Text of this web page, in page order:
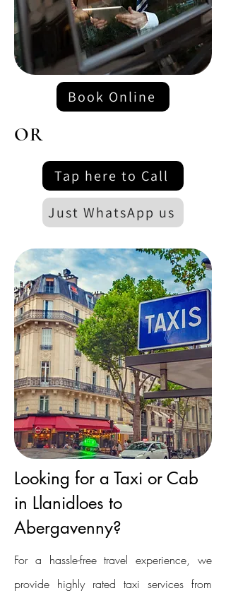
Book Online
OR
Tap here to Call
Just WhatsApp us
Looking for a Taxi or Cab
in Llanidloes to
Abergavenny?
For a hassle-free travel experience, we
provide highly rated taxi services from